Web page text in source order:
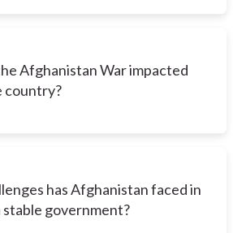
Afghanistan War impacted
country?
has Afghanistan faced in
stable government?